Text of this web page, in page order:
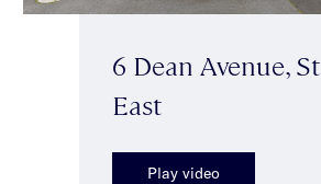
6 Dean Avenue,
East
Play video